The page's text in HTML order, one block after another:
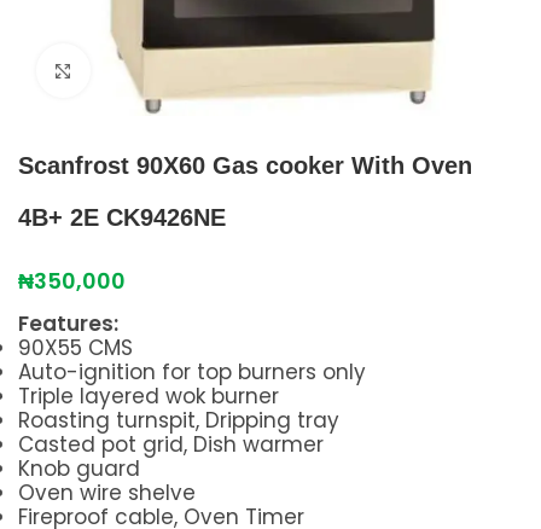
Click to enlarge
Scanfrost 90X60 Gas cooker With Oven
4B+ 2E CK9426NE
₦350,000
Features:
90X55 CMS
Auto-ignition for top burners only
Triple layered wok burner
Roasting turnspit, Dripping tray
Casted pot grid, Dish warmer
Knob guard
Oven wire shelve
Fireproof cable, Oven Timer